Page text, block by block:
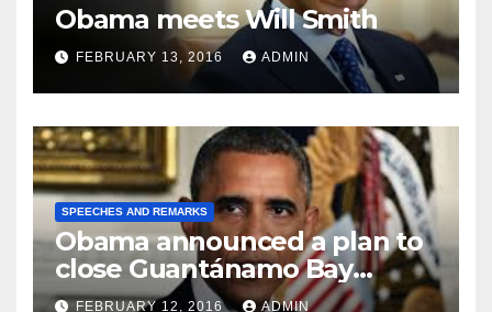
Obama meets Will Smith
FEBRUARY 13, 2016 ADMIN
SPEECHES AND REMARKS
Obama announced a plan to
close Guantánamo Bay
Prison
FEBRUARY 12, 2016 ADMIN